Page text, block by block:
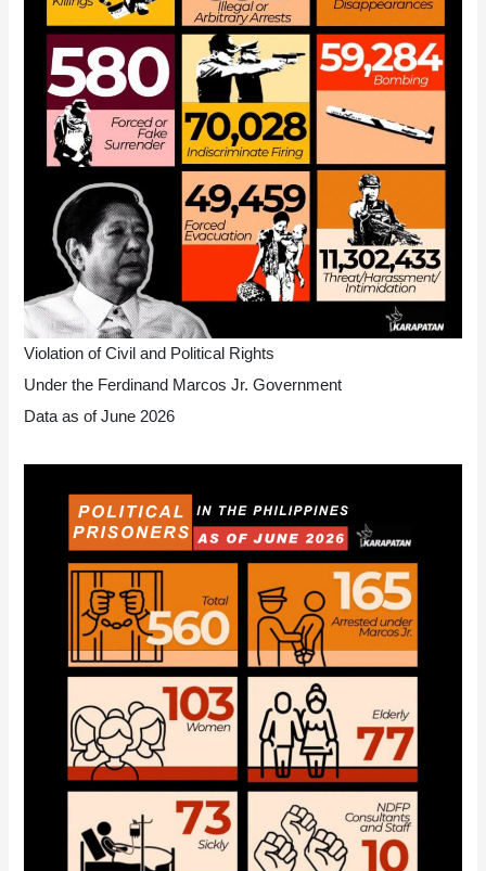
Violation of Civil and Political Rights
Under the Ferdinand Marcos Jr. Government
Data as of June 2026